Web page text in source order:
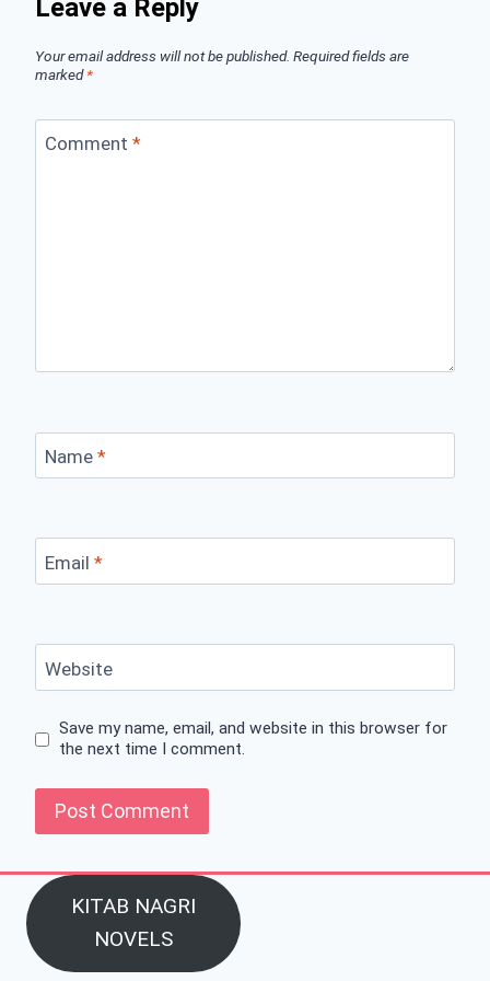
Leave a Reply
Your email address will not be published. Required fields are
marked*
Comment *
Name *
Email *
Website
Save my name, email, and website in this browser for
the next time I comment.
KITAB NAGRI
NOVELS